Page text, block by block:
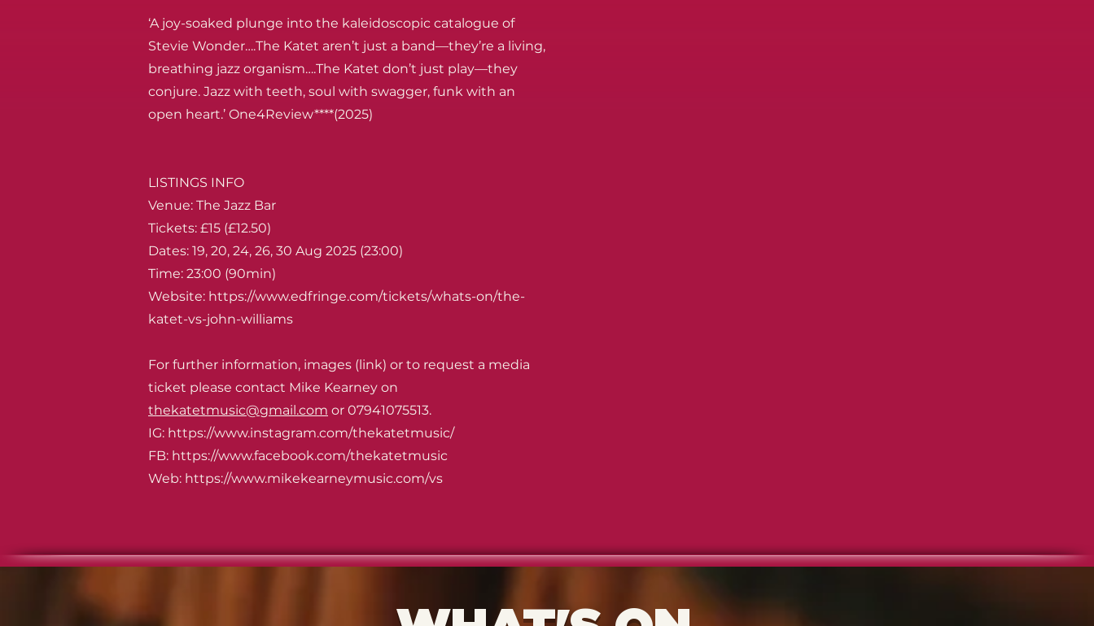
‘A joy-soaked plunge into the kaleidoscopic catalogue of
Stevie Wonder….The Katet aren’t just a band—they’re a living,
breathing jazz organism….The Katet don’t just play—they
conjure. Jazz with teeth, soul with swagger, funk with an
open heart.’ One4Review****(2025)
LISTINGS INFO
Venue: The Jazz Bar
Tickets: £15 (£12.50)
Dates: 19, 20, 24, 26, 30 Aug 2025 (23:00)
Time: 23:00 (90min)
Website: https://www.edfringe.com/tickets/whats-on/the-
katet-vs-john-williams
For further information, images (link) or to request a media
ticket please contact Mike Kearney on
thekatetmusic@gmail.com or 07941075513.
IG: https://www.instagram.com/thekatetmusic/
FB: https://www.facebook.com/thekatetmusic
Web: https://www.mikekearneymusic.com/vs